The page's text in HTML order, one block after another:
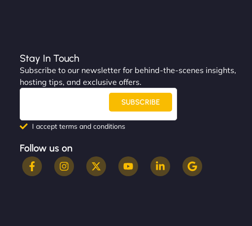
Stay In Touch
Subscribe to our newsletter for behind-the-scenes insights,
hosting tips, and exclusive offers.
SUBSCRIBE
I accept terms and conditions
Follow us on